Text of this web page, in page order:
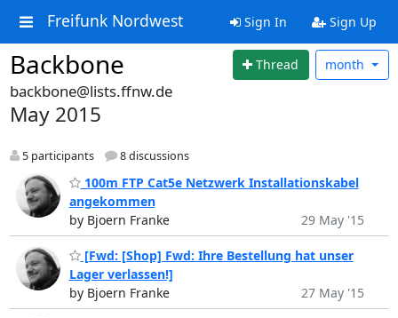
Freifunk Nordwest Sign In Sign Up
Backbone Thread month
backbone@lists.ffnw.de
May 2015
5 participants 8 discussions
100m FTP Cat5e Netzwerk Installationskabel
angekommen
by Bjoern Franke
29 May '15
[Fwd: [Shop] Fwd: Ihre Bestellung hat unser
Lager verlassen!]
by Bjoern Franke
27 May '15